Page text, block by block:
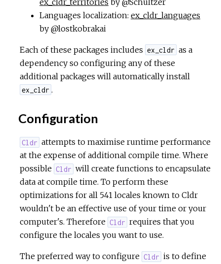
Languages localization: ex_cldr_languages
by @lostkobrakai
Each of these packages includes ex_cldr as a
dependency so configuring any of these
additional packages will automatically install
ex_cldr .
Configuration
Cldr attempts to maximise runtime performance
at the expense of additional compile time. Where
possible Cldr will create functions to encapsulate
data at compile time. To perform these
optimizations for all 541 locales known to Cldr
wouldn't be an effective use of your time or your
computer's. Therefore Cldr requires that you
configure the locales you want to use.
The preferred way to configure Cldr is to define